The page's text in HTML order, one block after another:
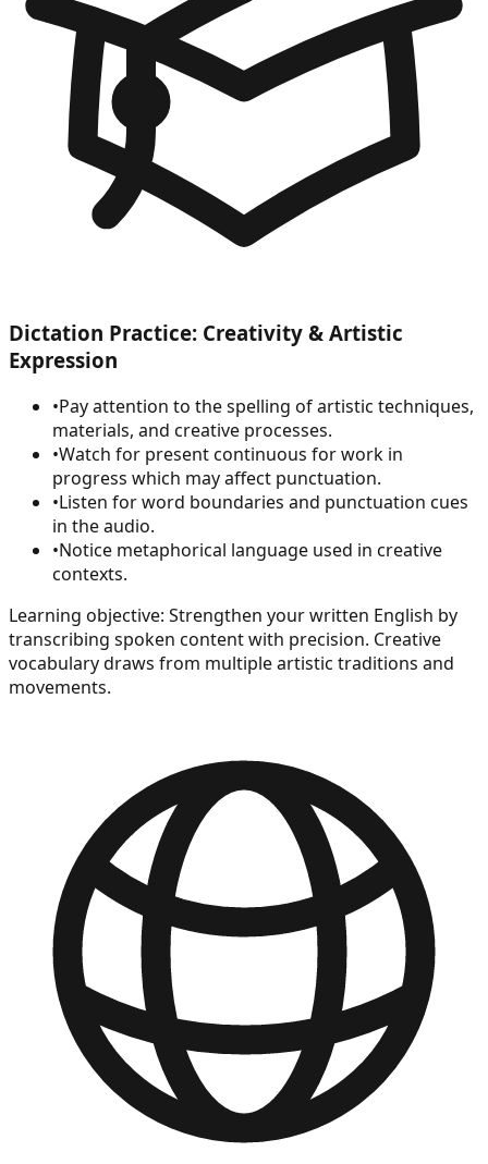
Dictation Practice: Creativity & Artistic
Expression
•Pay attention to the spelling of artistic techniques,
materials, and creative processes.
•Watch for present continuous for work in
progress which may affect punctuation.
•Listen for word boundaries and punctuation cues
in the audio.
•Notice metaphorical language used in creative
contexts.
Learning objective: Strengthen your written English by
transcribing spoken content with precision. Creative
vocabulary draws from multiple artistic traditions and
movements.